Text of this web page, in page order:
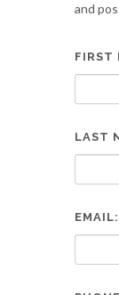
and
FIRST
LAST
EMAIL: